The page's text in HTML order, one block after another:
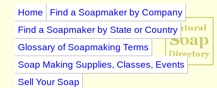
Home
Find a Soapmaker by Company
Find a Soapmaker by State or Country
Glossary of Soapmaking Terms
Soap Making Supplies, Classes, Events
Sell Your Soap